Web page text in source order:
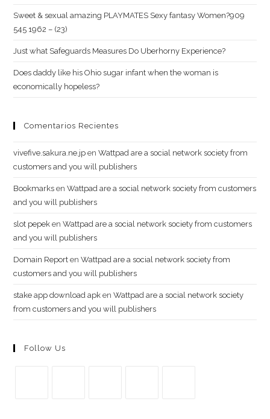
Sweet & sexual amazing PLAYMATES Sexy fantasy Women?909
545 1962 – (23)
Just what Safeguards Measures Do Uberhorny Experience?
Does daddy like his Ohio sugar infant when the woman is
economically hopeless?
Comentarios Recientes
vivefive.sakura.ne.jp enWattpad are a social network society from
customers and you will publishers
Bookmarks enWattpad are a social network society from customers
and you will publishers
slot pepek enWattpad are a social network society from customers
and you will publishers
Domain Report enWattpad are a social network society from
customers and you will publishers
stake app download apk enWattpad are a social network society
from customers and you will publishers
Follow Us